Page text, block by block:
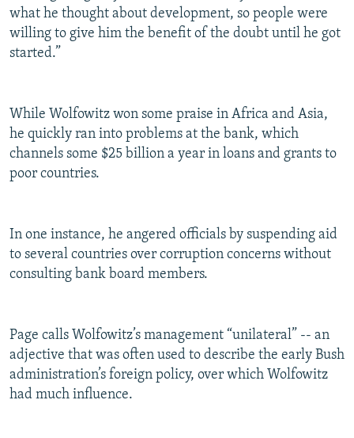
what he thought about development, so people were
willing to give him the benefit of the doubt until he got
started.”
While Wolfowitz won some praise in Africa and Asia,
he quickly ran into problems at the bank, which
channels some $25 billion a year in loans and grants to
poor countries.
In one instance, he angered officials by suspending aid
to several countries over corruption concerns without
consulting bank board members.
Page calls Wolfowitz’s management “unilateral” -- an
adjective that was often used to describe the early Bush
administration’s foreign policy, over which Wolfowitz
had much influence.